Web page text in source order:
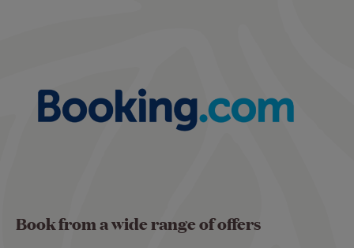
Book from a wide range of offers